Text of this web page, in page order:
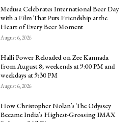
Medusa Celebrates International Beer Day
with a Film That Puts Friendship at the
Heart of Every Beer Moment
August 6, 2026
Halli Power Reloaded on Zee Kannada
from August 8; weekends at 9:00 PM and
weekdays at 9:30 PM
August 6, 2026
How Christopher Nolan’s The Odyssey
Became India’s Highest-Grossing IMAX